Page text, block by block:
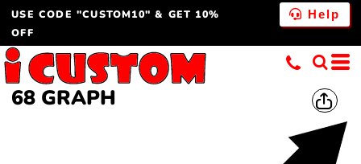
USE CODE "CUSTOM10" & GET 10%
OFF
Help
68 GRAPH